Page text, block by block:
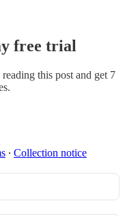
free trial
reading this post and get 7
∙ Collection notice